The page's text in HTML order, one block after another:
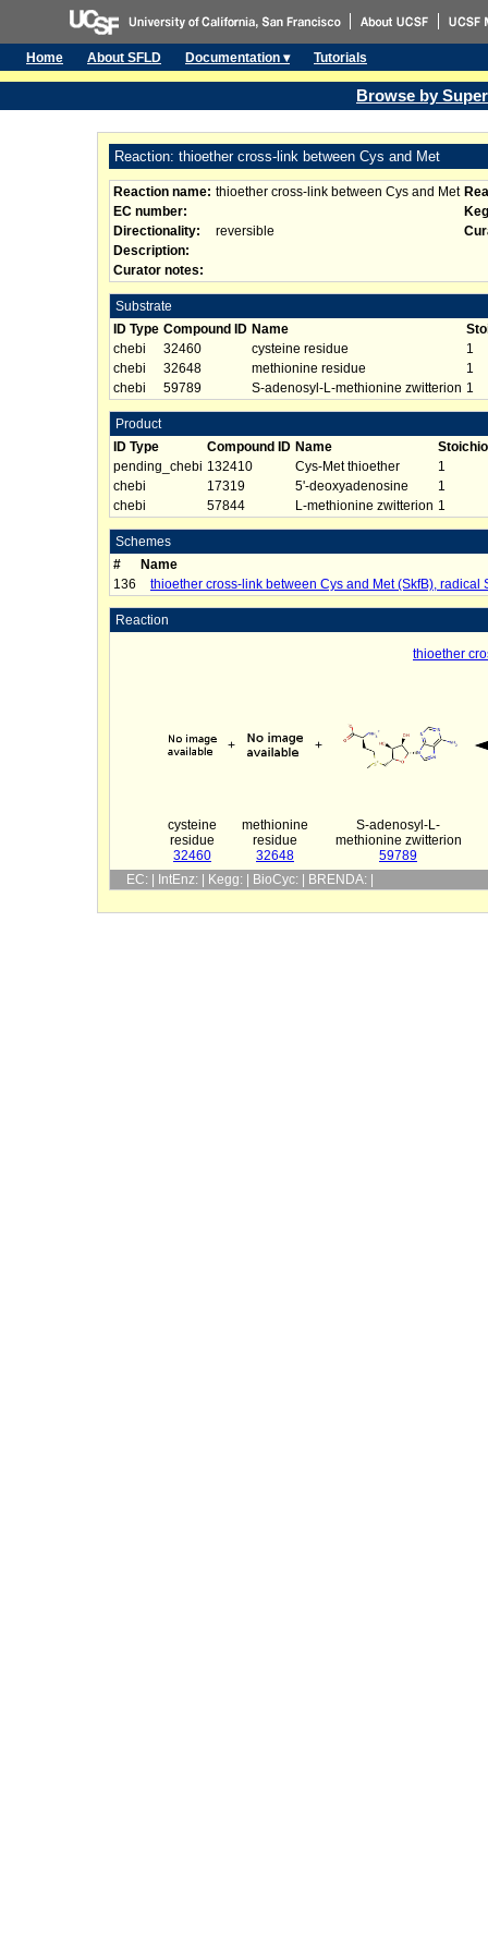
Home About SFLD Documentation ▾ Tutorials
Browse by
Reaction: thioether cross-link between Cys and Met
Reaction name: thioether cross-link between Cys and Met
EC number:
Directionality:
reversible
Description:
Curator notes:
Substrate
ID Type Compound ID Name
chebi
32460 cysteine residue
1
chebi
32648 methionine residue
1
chebi
59789 S-adenosyl-L-methionine zwitterion 1
Product
ID Type
Compound ID Name
pending_chebi 132410 Cys-Met thioether
1
chebi
17319 5'-deoxyadenosine
1
chebi
57844 L-methionine zwitterion 1
Schemes
#
Name
136
thioether cross-link between Cys and Met (SkfB), radical
Reaction
thioether
+ +
cysteine
residue
32460
methionine
residue
32648
S-adenosyl-L-
methionine zwitterion
59789
EC: | IntEnz: | Kegg: | BioCyc: | BRENDA: |